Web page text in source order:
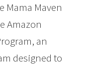
Mama Maven
Amazon
an
designed to